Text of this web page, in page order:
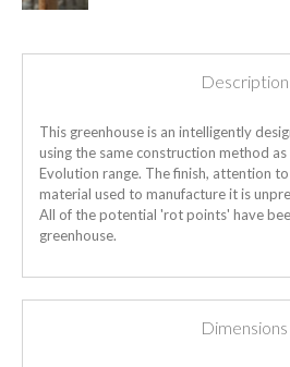
Description
This greenhouse is an intelligently
using the same construction method
Evolution range. The finish, attention
material used to manufacture it is
All of the potential 'rot points' have
greenhouse.
Dimensions